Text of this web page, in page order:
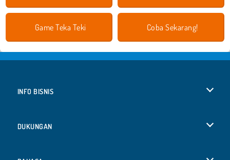
Game Teka Teki Coba Sekarang!
INFO BISNIS
DUKUNGAN